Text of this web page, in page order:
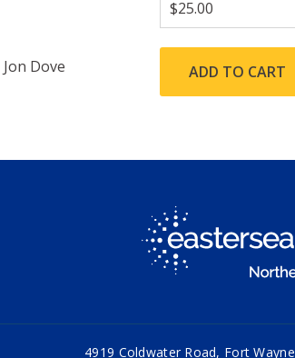
Jon Dove
4919 Coldwater Road, Fort